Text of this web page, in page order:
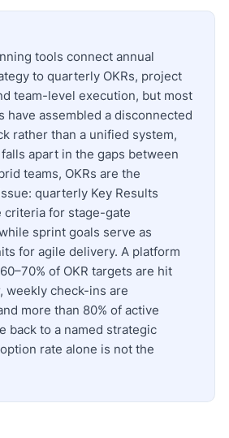
tools connect annual
to quarterly OKRs, project
team-level execution, but most
have assembled a disconnected
rather than a unified system,
apart in the gaps between
teams, OKRs are the
quarterly Key Results
criteria for stage-gate
sprint goals serve as
for agile delivery. A platform
of OKR targets are hit
weekly check-ins are
more than 80% of active
back to a named strategic
rate alone is not the